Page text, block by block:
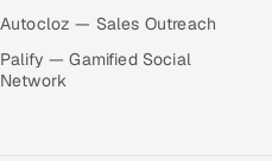
Autocloz — Sales Outreach
Palify — Gamified Social
Network